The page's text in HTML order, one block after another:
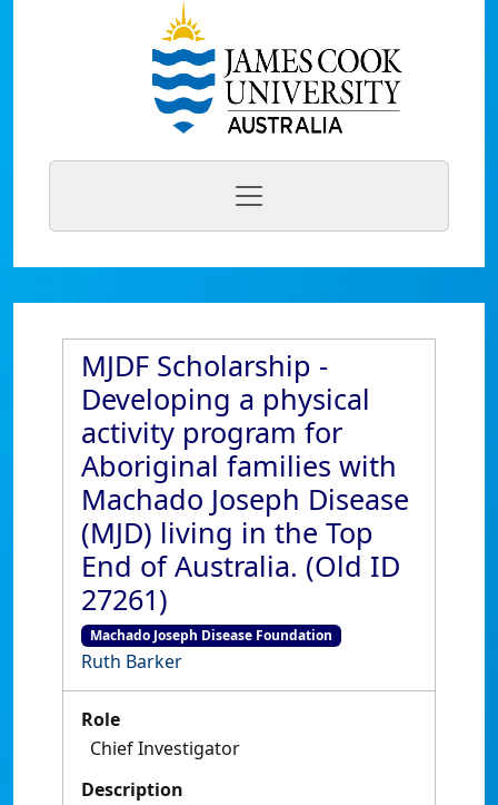
MJDF Scholarship -
Developing a physical
activity program for
Aboriginal families with
Machado Joseph Disease
(MJD) living in the Top
End of Australia. (Old ID
27261)
Machado Joseph Disease Foundation
Ruth Barker
Role
Chief Investigator
Description